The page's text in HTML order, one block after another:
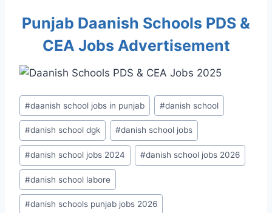
Punjab Daanish Schools PDS &
CEA Jobs Advertisement
Post
Tags:
#daanish school jobs in punjab #danish school
#danish school dgk #danish school jobs
#danish school jobs 2024 #danish school jobs 2026
#danish school labore
#danish schools punjab jobs 2026